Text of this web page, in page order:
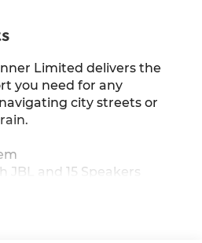
Limited delivers the
you need for any
city streets or
JBL and 15 Speakers